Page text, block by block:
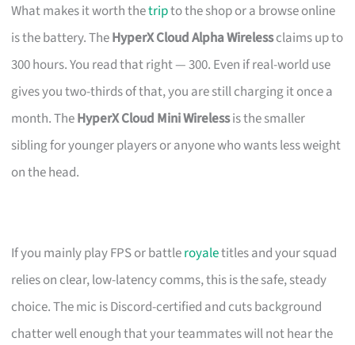
What makes it worth thetripto the shop or a browse online
is the battery. TheHyperX Cloud Alpha Wirelessclaims up to
300 hours. You read that right — 300. Even if real-world use
gives you two-thirds of that, you are still charging it once a
month. TheHyperX Cloud Mini Wirelessis the smaller
sibling for younger players or anyone who wants less weight
on the head.
If you mainly play FPS or battleroyaletitles and your squad
relies on clear, low-latency comms, this is the safe, steady
choice. The mic is Discord-certified and cuts background
chatter well enough that your teammates will not hear the